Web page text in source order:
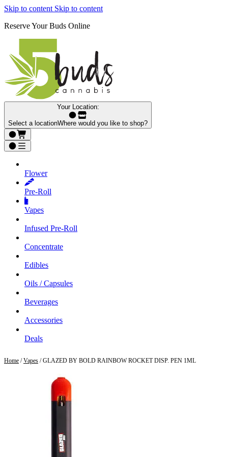
Skip to content Skip to content
Reserve Your Buds Online
Your Location:
Select a locationWhere would you like to shop?
Flower
Pre‑Roll
Vapes
Infused Pre‑Roll
Concentrate
Edibles
Oils / Capsules
Beverages
Accessories
Deals
Home /Vapes / GLAZED BY BOLD RAINBOW ROCKET DISP. PEN 1ML